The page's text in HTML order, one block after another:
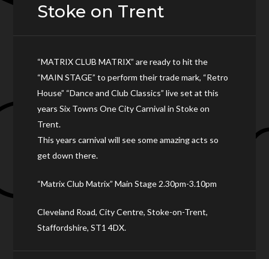
Stoke on Trent
“MATRIX CLUB MATRIX” are ready to hit the
“MAIN STAGE” to perform their trade mark, “Retro
House” “Dance and Club Classics” live set at this
years Six Towns One City Carnival in Stoke on
Trent.
This years carnival will see some amazing acts so
get down there.
“Matrix Club Matrix” Main Stage 2.30pm-3.10pm
Cleveland Road, City Centre, Stoke-on-Trent,
Staffordshire, ST1 4DX.